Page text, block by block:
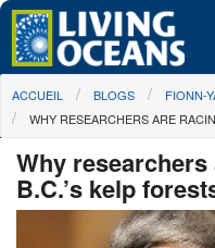
Skip to main content
À propos de nous
Centre des Médias
You are here
ACCUEIL BLOGS
FIONN-
WHY RESEARCHERS ARE
Why
B.C.’s kelp